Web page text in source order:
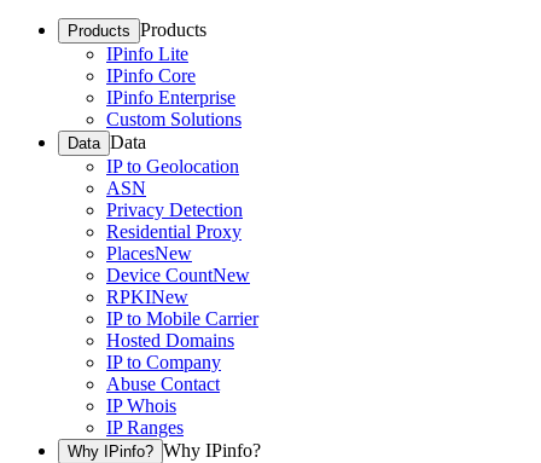
Products Products
IPinfo Lite
IPinfo Core
IPinfo Enterprise
Custom Solutions
Data Data
IP to Geolocation
ASN
Privacy Detection
Residential Proxy
PlacesNew
Device CountNew
RPKINew
IP to Mobile Carrier
Hosted Domains
IP to Company
Abuse Contact
IP Whois
IP Ranges
Why IPinfo? Why IPinfo?